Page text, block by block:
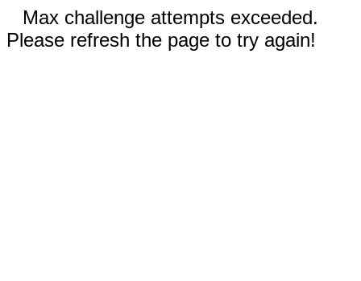
Max challenge attempts exceeded.
Please refresh the page to try again!